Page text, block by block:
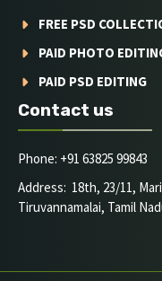
FREE PSD
PAID PHOTO
PAID PSD EDITING
Contact us
Phone: +91 63825 99843
Address: 18th, 23/11,
Tiruvannamalai, Tamil